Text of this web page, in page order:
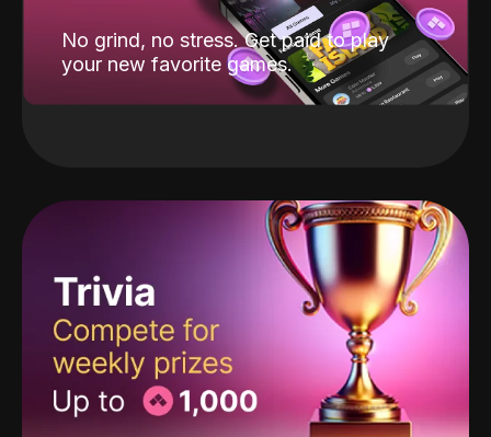
No grind, no stress. Get paid to play
your new favorite games.